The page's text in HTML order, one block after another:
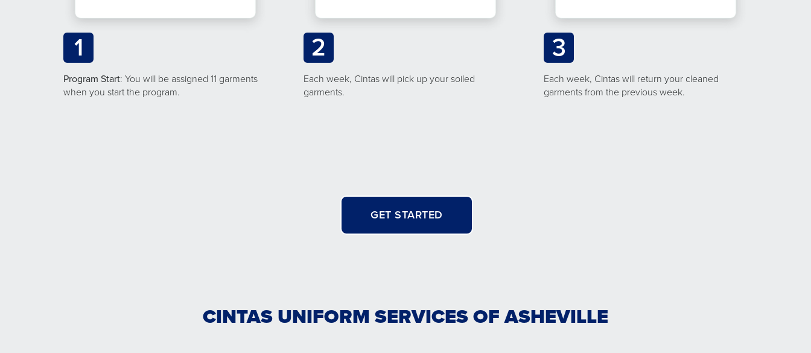
1
Program Start: You will be assigned 11 garments
when you start the program.
2
Each week, Cintas will pick up your soiled
garments.
3
Each week, Cintas will return your cleaned
garments from the previous week.
GET STARTED
CINTAS UNIFORM SERVICES OF ASHEVILLE